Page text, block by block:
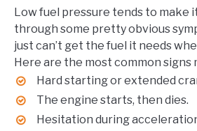
Low fuel pressure tends to make
through some pretty obvious
just can’t get the fuel it needs
Here are the most common signs
Hard starting or extended
The engine starts, then dies.
Hesitation during